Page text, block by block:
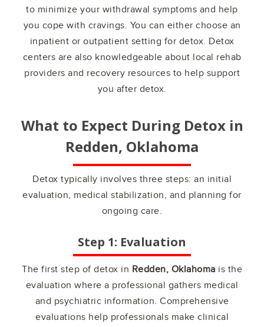
to minimize your withdrawal symptoms and help
you cope with cravings. You can either choose an
inpatient or outpatient setting for detox. Detox
centers are also knowledgeable about local rehab
providers and recovery resources to help support
you after detox.
What to Expect During Detox in
Redden, Oklahoma
Detox typically involves three steps: an initial
evaluation, medical stabilization, and planning for
ongoing care.
Step 1: Evaluation
The first step of detox in Redden, Oklahoma is the
evaluation where a professional gathers medical
and psychiatric information. Comprehensive
evaluations help professionals make clinical